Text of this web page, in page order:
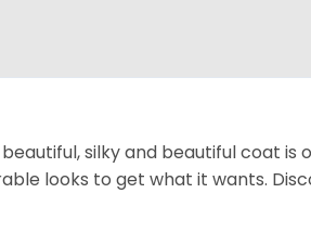
silky and beautiful coat is
looks to get what it wants.